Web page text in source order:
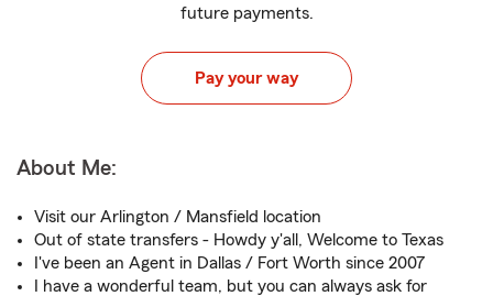
future payments.
Pay your way
About Me:
Visit our Arlington / Mansfield location
Out of state transfers - Howdy y'all, Welcome to Texas
I've been an Agent in Dallas / Fort Worth since 2007
I have a wonderful team, but you can always ask for